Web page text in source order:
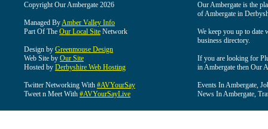
Copyright Our Ambergate 2026
Managed ByAmber Valley Info
Part Of The Our Local Site Network
Design by Greenmouse Design
Web Site by Our Site
Hosted by Derbyshire Web Hosting
Twitter Networking With #AVYourSay
Tweet n Meet With #AVYourSayLive
Our Ambergate is the
of Ambergate in
We keep you up to date
business directory.
If you are looking for
in Ambergate then Our
Events In Ambergate,
News In Ambergate,